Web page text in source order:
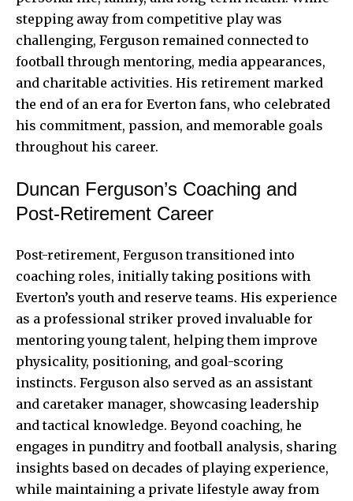
stepping away from competitive play was
challenging, Ferguson remained connected to
football through mentoring, media appearances,
and charitable activities. His retirement marked
the end of an era for Everton fans, who celebrated
his commitment, passion, and memorable goals
throughout his career.
Duncan Ferguson’s Coaching and
Post-Retirement Career
Post-retirement, Ferguson transitioned into
coaching roles, initially taking positions with
Everton’s youth and reserve teams. His experience
as a professional striker proved invaluable for
mentoring young talent, helping them improve
physicality, positioning, and goal-scoring
instincts. Ferguson also served as an assistant
and caretaker manager, showcasing leadership
and tactical knowledge. Beyond coaching, he
engages in punditry and football analysis, sharing
insights based on decades of playing experience,
while maintaining a private lifestyle away from